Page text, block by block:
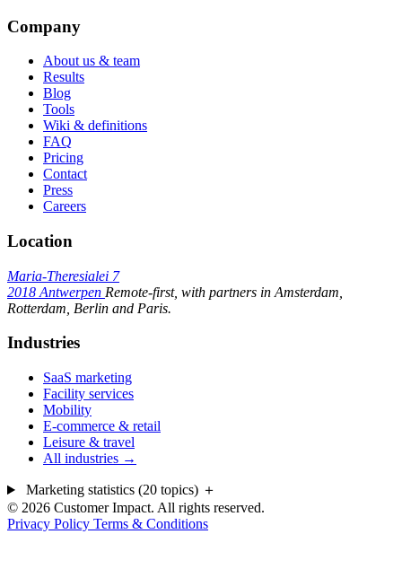
Company
About us & team
Results
Blog
Tools
Wiki & definitions
FAQ
Pricing
Contact
Press
Careers
Location
Maria-Theresialei 7
2018 Antwerpen Remote-first, with partners in Amsterdam,
Rotterdam, Berlin and Paris.
Industries
SaaS marketing
Facility services
Mobility
E-commerce & retail
Leisure & travel
All industries →
Marketing statistics (20 topics) ＋
© 2026 Customer Impact. All rights reserved.
Privacy Policy Terms & Conditions